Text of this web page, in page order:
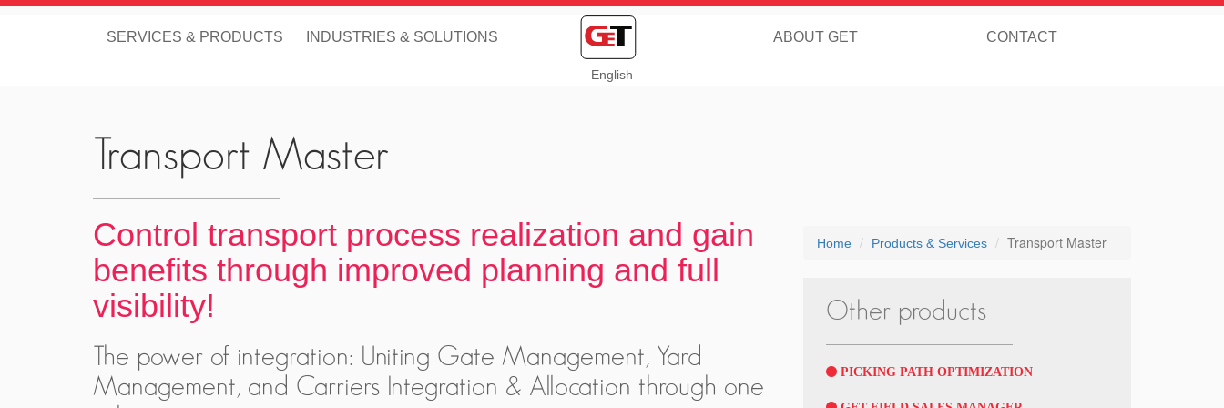
SERVICES & PRODUCTS INDUSTRIES & SOLUTIONS ABOUT GET CONTACT
English
Transport Master
Control transport process realization and gain
benefits through improved planning and full
visibility!
The power of integration: Uniting Gate Management, Yard
Management, and Carriers Integration & Allocation through one
Home Products & Services Transport Master
Other products
PICKING PATH OPTIMIZATION